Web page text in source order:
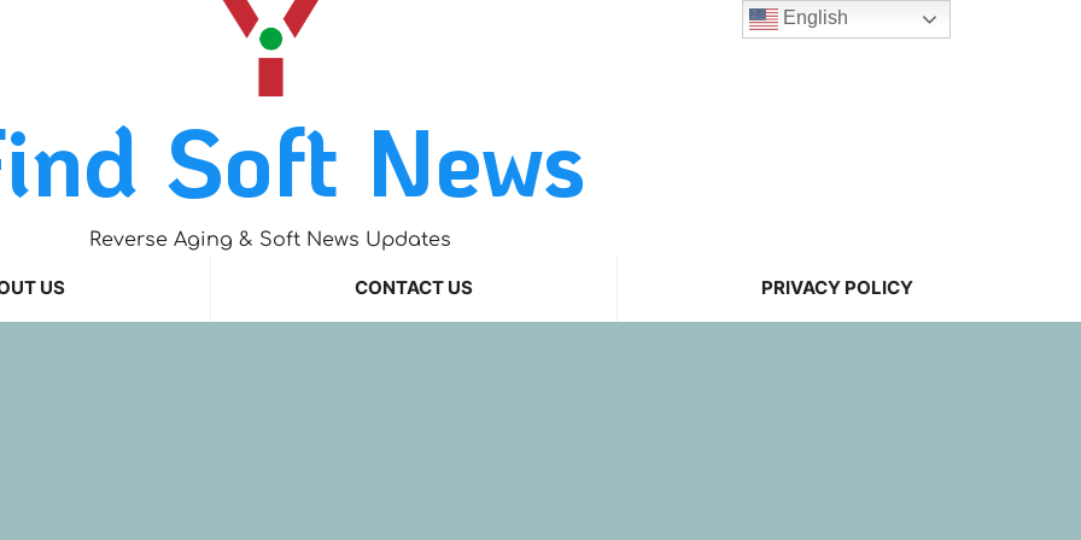
Soft News
Reverse Aging & Soft News Updates
US CONTACT US PRIVACY POLICY
English